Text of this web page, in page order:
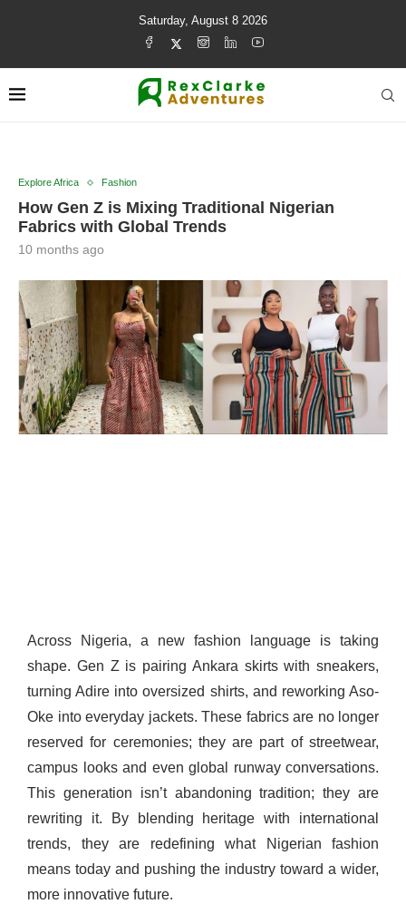
Saturday, August 8 2026
Explore Africa Fashion
How Gen Z is Mixing Traditional Nigerian
Fabrics with Global Trends
10 months ago
Across Nigeria, a new fashion language is taking
shape. Gen Z is pairing Ankara skirts with sneakers,
turning Adire into oversized shirts, and reworking Aso-
Oke into everyday jackets. These fabrics are no longer
reserved for ceremonies; they are part of streetwear,
campus looks and even global runway conversations.
This generation isn’t abandoning tradition; they are
rewriting it. By blending heritage with international
trends, they are redefining what Nigerian fashion
means today and pushing the industry toward a wider,
more innovative future.